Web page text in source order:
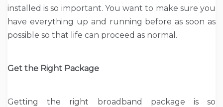
installed is so important. You want to make sure you
have everything up and running before as soon as
possible so that life can proceed as normal.
Get the Right Package
Getting the right broadband package is so